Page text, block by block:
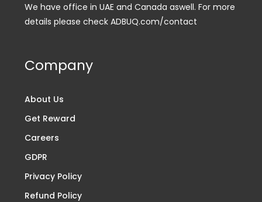
We have office in UAE and Canada aswell. For more
details please check ADBUQ.com/contact
Company
About Us
Get Reward
Careers
GDPR
Privacy Policy
Refund Policy